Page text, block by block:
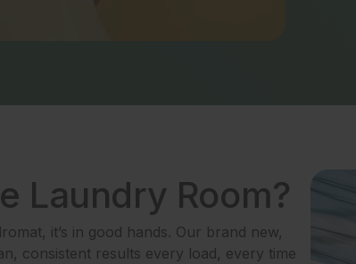
Laundry Room?
it’s in good hands. Our brand new,
consistent results every load, every time